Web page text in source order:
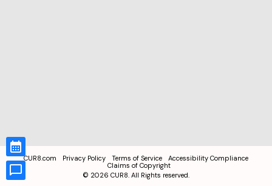
CUR8.com Privacy Policy Terms of Service
Accessibility Compliance
Claims of Copyright
© 2026 CUR8. All Rights reserved.